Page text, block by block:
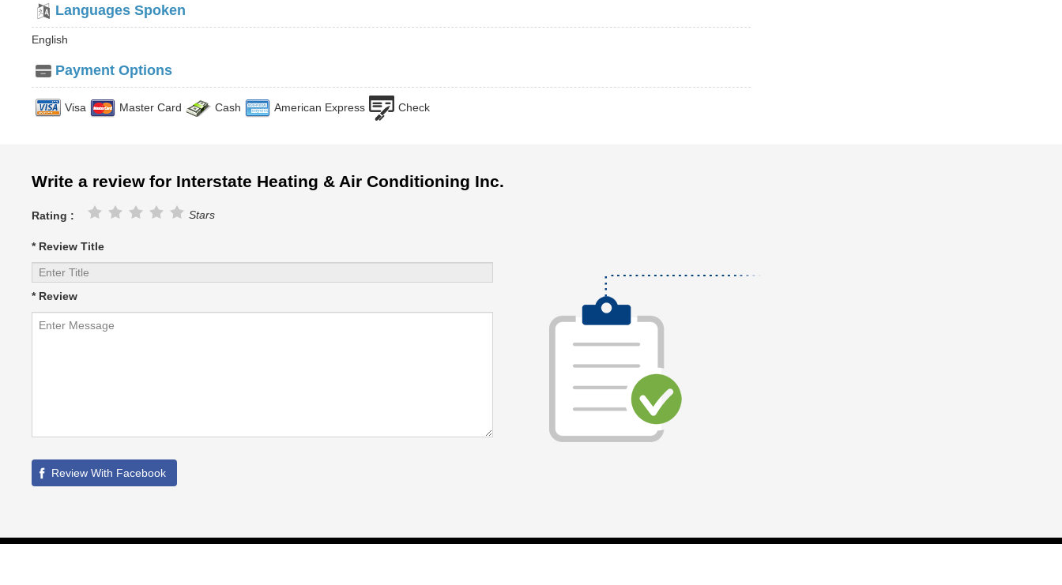
Languages Spoken
English
Payment Options
Visa Master Card Cash American Express Check
Write a review for Interstate Heating & Air Conditioning Inc.
Rating : Stars
* Review Title
* Review